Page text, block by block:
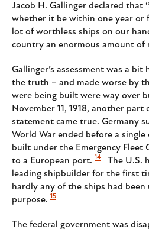
Jacob H. Gallinger declared that
whether it be within one year or
lot of worthless ships on our
country an enormous amount of
Gallinger’s assessment was a
the truth – and made worse by
were being built were way over
November 11, 1918, another
statement came true. Germany
World War ended before a
built under the Emergency Fleet
to a European port. 14
The U.S.
leading shipbuilder for the first
hardly any of the ships had
purpose. 15
The federal government was